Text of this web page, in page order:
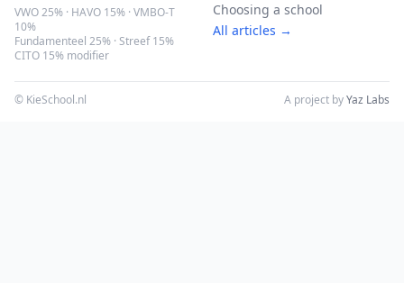
VWO 25% · HAVO 15% · VMBO-T
10%
Fundamenteel 25% · Streef 15%
CITO 15% modifier
Choosing a school
All articles →
© KieSchool.nl A project byYaz Labs